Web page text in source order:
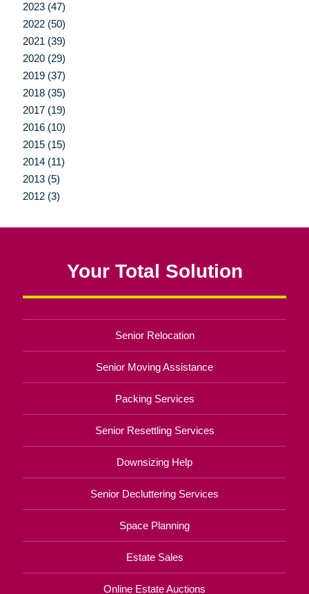
2023 (47)
2022 (50)
2021 (39)
2020 (29)
2019 (37)
2018 (35)
2017 (19)
2016 (10)
2015 (15)
2014 (11)
2013 (5)
2012 (3)
Your Total Solution
Senior Relocation
Senior Moving Assistance
Packing Services
Senior Resettling Services
Downsizing Help
Senior Decluttering Services
Space Planning
Estate Sales
Online Estate Auctions